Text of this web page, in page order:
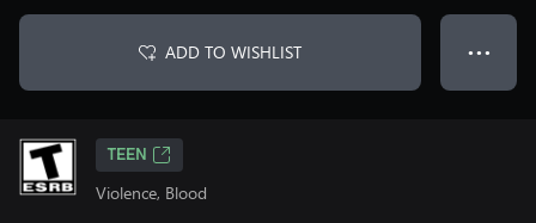
ADD TO WISHLIST ● ● ●
TEEN
Violence, Blood